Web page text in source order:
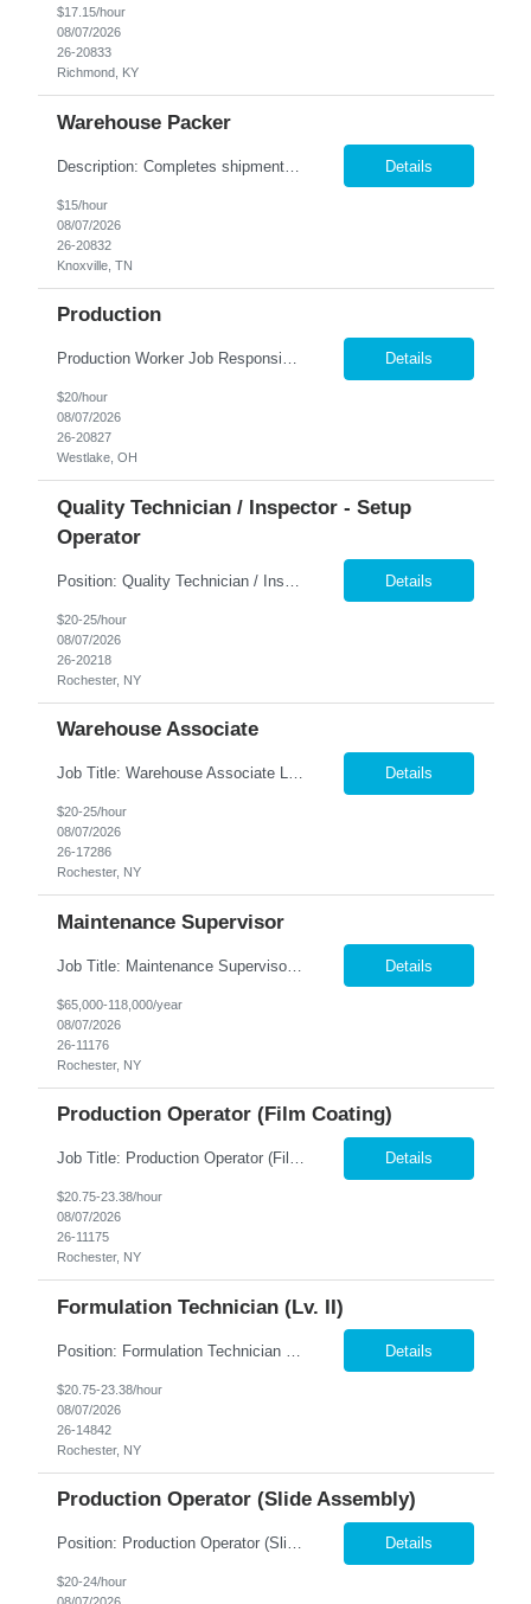
$17.15/hour
08/07/2026
26-20833
Richmond, KY
Warehouse Packer
Description: Completes shipments by processing and loading orders. Duties: Prepares orders by processing requests and supply orders; pulling materials; packing boxes; placing orders in delivery area. Maintains truck or van by completing preventive maintenance requirements; arranging for repairs. Maintains inventory controls by collecting stock location orders and printing requests ... Details
$15/hour
08/07/2026
26-20832
Knoxville, TN
Production
Production Worker Job Responsibilities: Operate production machinery and equipment safely and efficiently. Assemble, inspect, and package products according to specifications. Follow work instructions, production schedules, and safety procedures. Perform quality checks to ensure products meet company standards. Load and unload materials and move products throughout t... Details
$20/hour
08/07/2026
26-20827
Westlake, OH
Quality Technician / Inspector - Setup
Operator
Details
$20-25/hour
08/07/2026
26-20218
Rochester, NY
Warehouse Associate
Job Title: Warehouse Associate Location: Rochester, NY Summary: Nesco Resource is seeking a Warehouse Associate to support daily warehouse operations for a steel processing and distribution facility. This role is responsible for pulling orders, loading and unloading materials, operating warehouse equipment, and ensuring customer orders are prepared accurately and safely. The ideal candi... Details
$20-25/hour
08/07/2026
26-17286
Rochester, NY
Maintenance Supervisor
Job Title: Maintenance Supervisor Location: Rochester, NY Summary: Nesco Resource is seeking a Shift Maintenance Supervisor to lead and support maintenance operations within a manufacturing environment in Rochester, NY. This direct hire opportunity is responsible for overseeing maintenance team members, improving equipment reliability, and ensuring efficient operations during assigned shifts.... Details
$65,000-118,000/year
08/07/2026
26-11176
Rochester, NY
Production Operator (Film Coating)
Job Title: Production Operator (Film Coating) Location: Rochester, NY Summary: Nesco Resource is seeking a Production Operator – Film Coating to support film coating and manufacturing operations within a regulated production environment in Rochester, NY. This direct hire opportunity is responsible for operating production equipment, assembling components, performing quality inspections,... Details
$20.75-23.38/hour
08/07/2026
26-11175
Rochester, NY
Formulation Technician (Lv. II)
Details
$20.75-23.38/hour
08/07/2026
26-14842
Rochester, NY
Production Operator (Slide Assembly)
Position: Production Operator (Slide Assembly) Location: Rochester, NY Summary: Nesco Resource is seeking a dependable and detail-oriented Production Operator to support slide assembly operations in a regulated manufacturing environment in Rochester, NY. This direct hire opportunity is ideal for candidates with manufacturing experience who enjoy hands-on production work in a structured, ... Details
$20-24/hour